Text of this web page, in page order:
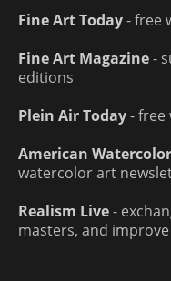
Fine Art Today- free
Fine Art Magazine-
editions
Plein Air Today- free
American
watercolor art
Realism Live-
masters, and